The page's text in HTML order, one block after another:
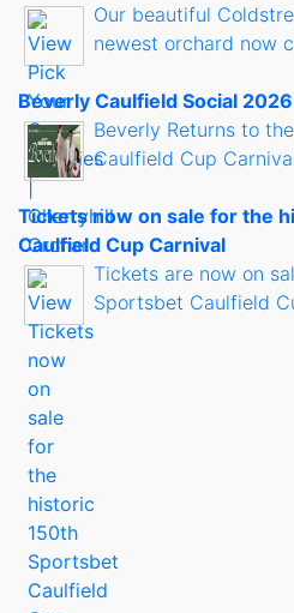
Our beautiful
newest orchard now
Beverly Caulfield Social 2026
Beverly Returns to
Caulfield Cup
Tickets now on sale for the
Caulfield Cup Carnival
Tickets are now on
Sportsbet Caulfield